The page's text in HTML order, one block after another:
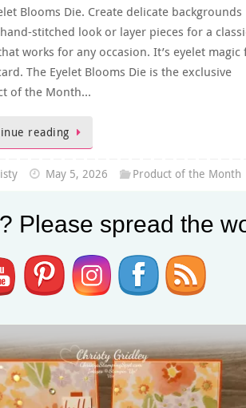
Blooms Die. Create delicate backgrounds
stitched look or layer pieces for a
works for any occasion. It’s eyelet magic
The Eyelet Blooms Die is the exclusive
of the Month…
reading
May 5, 2026
Product of the Month
& Beautiful
Sayings
Please spread the